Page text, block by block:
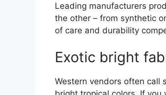
Leading manufacturers
the other – from synthetic
of care and durability
Exotic bright
Western vendors often call